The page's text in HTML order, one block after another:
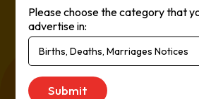
Online, It’s Every Newspaper, It’s Easy.
*All transactions are processed in
Customer Support
Please choose the category that
advertise in: